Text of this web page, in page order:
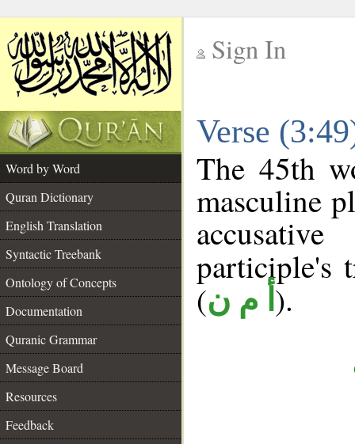
Sign In
Verse
Word by Word
Quran Dictionary
English Translation
Syntactic Treebank
Ontology of Concepts
Documentation
Quranic Grammar
Message Board
Resources
Feedback
The 45th
masculine
(أ م ن ).